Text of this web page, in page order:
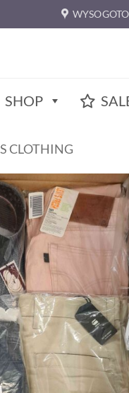
SHOP
CLOTHING